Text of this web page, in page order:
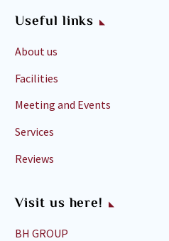
Useful links
About us
Facilities
Meeting and Events
Services
Reviews
Visit us here!
BH GROUP